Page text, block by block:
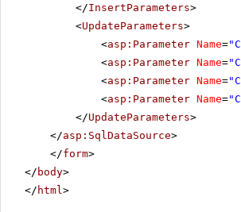
</InsertParameters>
<UpdateParameters>
<asp:Parameter Name=
<asp:Parameter Name=
<asp:Parameter Name=
<asp:Parameter Name=
</UpdateParameters>
</asp:SqlDataSource>
</form>
</ body>
</ html >